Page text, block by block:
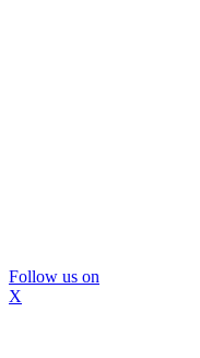
Follow us on
X